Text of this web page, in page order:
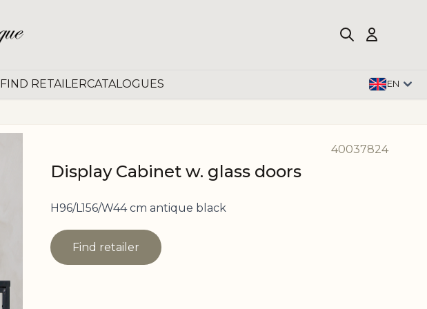
FIND RETAILERCATALOGUES EN
40037824
Display Cabinet w. glass doors
H96/L156/W44 cm antique black
Find retailer